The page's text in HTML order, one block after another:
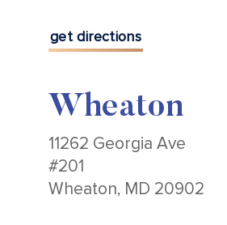
get directions
Wheaton
11262 Georgia Ave
#201
Wheaton, MD 20902